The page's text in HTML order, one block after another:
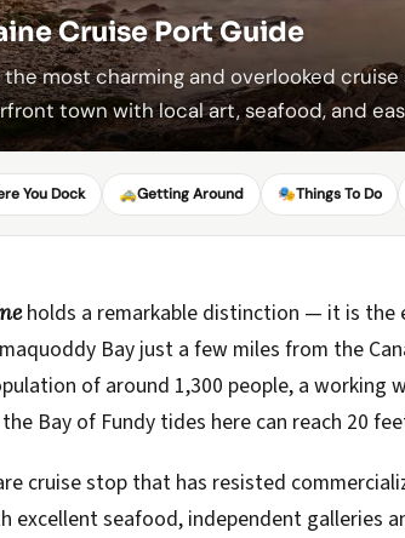
Cruise Port Guide
most charming and overlooked
town with local art, seafood, and
You Dock 🚕Getting Around 🎭Things To Do
holds a remarkable distinction — it is the
Bay just a few miles from the
of around 1,300 people, a
Bay of Fundy tides here can reach 20
cruise stop that has resisted
excellent seafood, independent galleries